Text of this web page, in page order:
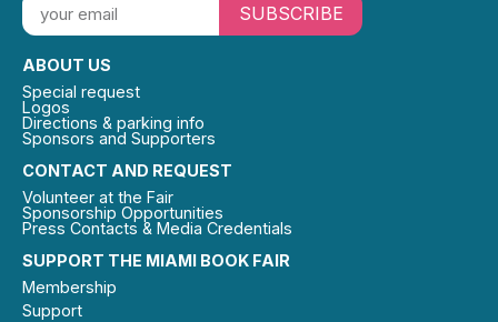
SUPPORT THE MIAMI BOOK FAIR
Membership
Support
CONTACT AND REQUEST
Volunteer at the Fair
Sponsorship Opportunities
Press Contacts & Media Credentials
ABOUT US
Special request
Logos
Directions & parking info
Sponsors and Supporters
SUBSCRIBE